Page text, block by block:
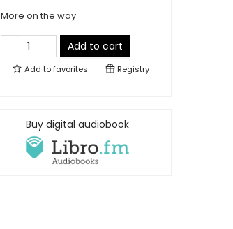
More on the way
Add to cart
Add tofavorites Registry
Buy digital audiobook